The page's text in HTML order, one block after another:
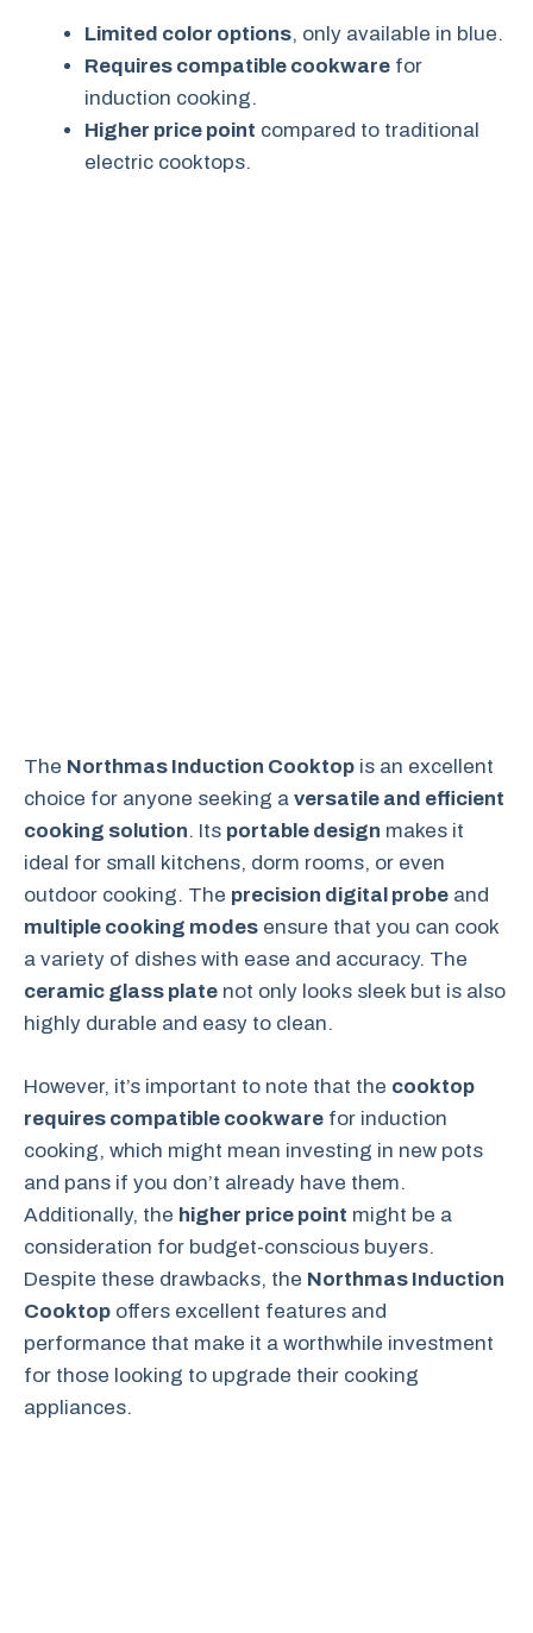
Limited color options, only available in blue.
Requires compatible cookware for
induction cooking.
Higher price point compared to traditional
electric cooktops.
The Northmas Induction Cooktop is an excellent
choice for anyone seeking a versatile and efficient
cooking solution. Its portable design makes it
ideal for small kitchens, dorm rooms, or even
outdoor cooking. The precision digital probe and
multiple cooking modes ensure that you can cook
a variety of dishes with ease and accuracy. The
ceramic glass plate not only looks sleek but is also
highly durable and easy to clean.
However, it’s important to note that the cooktop
requires compatible cookware for induction
cooking, which might mean investing in new pots
and pans if you don’t already have them.
Additionally, the higher price point might be a
consideration for budget-conscious buyers.
Despite these drawbacks, the Northmas Induction
Cooktop offers excellent features and
performance that make it a worthwhile investment
for those looking to upgrade their cooking
appliances.